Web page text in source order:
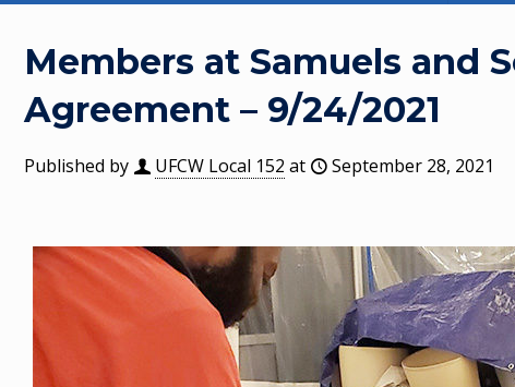
Members at Samuels and
Agreement – 9/24/2021
Published by UFCW Local 152 at September 28, 2021